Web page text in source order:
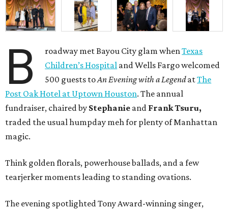
B roadway met Bayou City glam whenTexas
Children’s Hospital and Wells Fargo welcomed
500 guests toAn Evening with a LegendatThe
Post Oak Hotel at Uptown Houston. The annual
fundraiser, chaired by Stephanie and FrankTsuru,
traded the usual humpday meh for plenty of Manhattan
magic.
Think golden florals, powerhouse ballads, and a few
tearjerker moments leading to standing ovations.
The evening spotlighted Tony Award-winning singer,